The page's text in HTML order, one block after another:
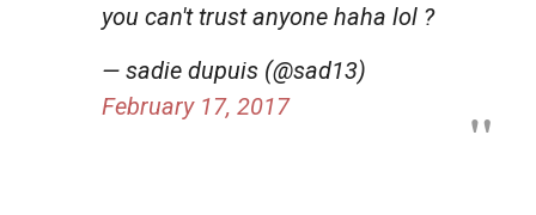
you can't trust anyone haha lol ?
— sadie dupuis (@sad13)
February 17, 2017